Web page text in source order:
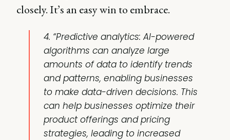
closely. It’s an easy win to embrace.
4. “Predictive analytics: AI-powered
algorithms can analyze large
amounts of data to identify trends
and patterns, enabling businesses
to make data-driven decisions. This
can help businesses optimize their
product offerings and pricing
strategies, leading to increased